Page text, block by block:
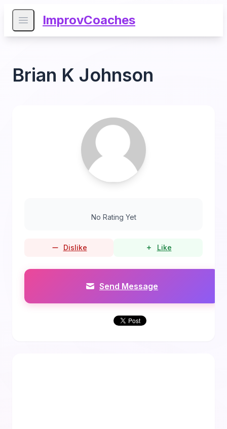
Open main menu
ImprovCoaches
Brian K Johnson
No Rating Yet
Dislike Like
Send Message